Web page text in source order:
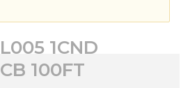
1CND
100FT